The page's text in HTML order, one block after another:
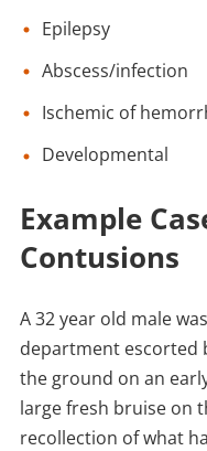
Epilepsy
Abscess/infection
Ischemic of
Developmental
Example
Contusions
A 32 year old male
department escorted
the ground on an
large fresh bruise on
recollection of what